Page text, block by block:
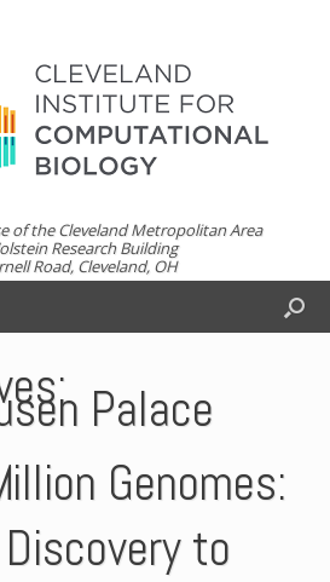
of the Cleveland Metropolitan Area
Research Building
Road, Cleveland, OH
Palace
Genomes:
to